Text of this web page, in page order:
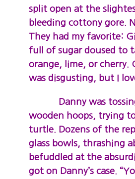
split open at the
bleeding cottony gore.
They had my favorite:
full of sugar doused to
orange, lime, or cherry.
was disgusting, but I
Danny was tossing
wooden hoops, trying
turtle. Dozens of the
glass bowls, thrashing
befuddled at the
got on Danny’s case.